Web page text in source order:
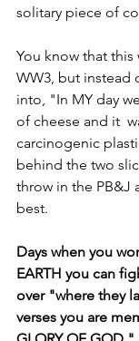
solitary piece of
You know that this
WW3, but instead
into, "In MY day
of cheese and it
carcinogenic
behind the two
throw in the PB&J
best.
Days when you
EARTH you can
over "where they
verses you are